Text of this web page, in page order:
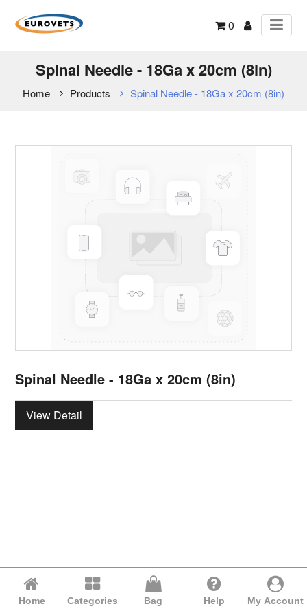
0
Spinal Needle - 18Ga x 20cm (8in)
Home Products Spinal Needle - 18Ga x 20cm (8in)
Spinal Needle - 18Ga x 20cm (8in)
View Detail
Home Categories Bag Help My Account